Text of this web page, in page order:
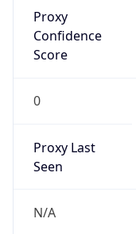
Proxy
Confidence
Score
0
Proxy Last
Seen
N/A